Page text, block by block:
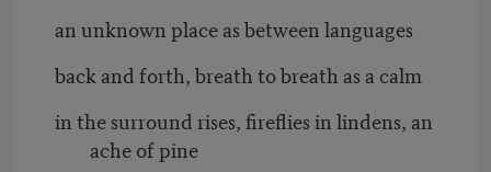
an unknown place as between languages
back and forth, breath to breath as a calm
in the surround rises, fireflies in lindens, an
ache of pine